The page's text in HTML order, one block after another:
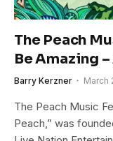
The Peach
Be Amazing
Barry Kerzner March
The Peach Music
Peach,” was